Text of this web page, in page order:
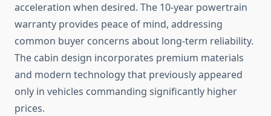
acceleration when desired. The 10-year powertrain
warranty provides peace of mind, addressing
common buyer concerns about long-term reliability.
The cabin design incorporates premium materials
and modern technology that previously appeared
only in vehicles commanding significantly higher
prices.